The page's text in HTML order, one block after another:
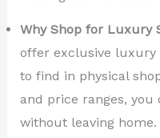
Why Shop for Luxury
offer exclusive luxury
to find in physical
and price ranges,
without leaving home.